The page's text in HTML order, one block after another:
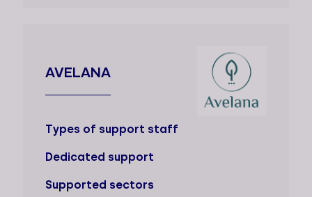
AVELANA
Types of support staff
Dedicated support
Supported sectors